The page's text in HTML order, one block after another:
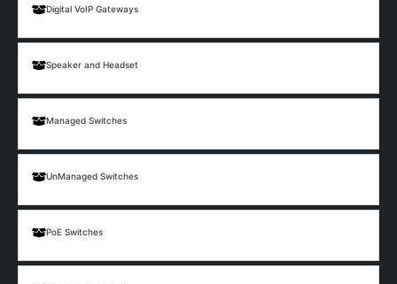
Digital VoIP Gateways
Speaker and Headset
Managed Switches
UnManaged Switches
PoE Switches